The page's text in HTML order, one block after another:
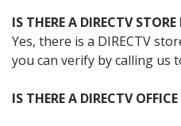
IS THERE A DIRECTV
Yes, there is a DIRECTV
you can verify by calling us
IS THERE A DIRECTV